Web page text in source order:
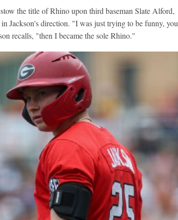
the title of Rhino upon third baseman Slate Alford,
Jackson's direction. "I was just trying to be funny, you
recalls, "then I became the sole Rhino."